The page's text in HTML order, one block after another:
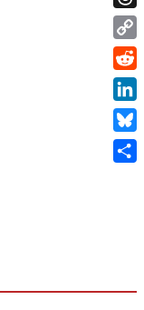
Copy
Link